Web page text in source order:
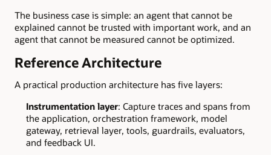
The business case is simple: an agent that cannot be
explained cannot be trusted with important work, and an
agent that cannot be measured cannot be optimized.
Reference Architecture
A practical production architecture has five layers:
Instrumentation layer: Capture traces and spans from
the application, orchestration framework, model
gateway, retrieval layer, tools, guardrails, evaluators,
and feedback UI.